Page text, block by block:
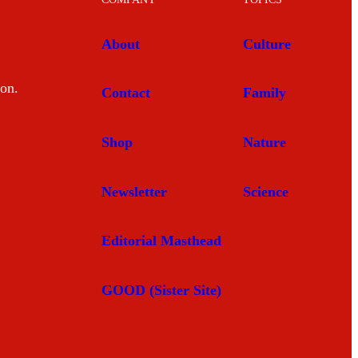
About
Contact
Shop
Newsletter
Editorial Masthead
GOOD (Sister Site)
Culture
Family
Nature
Science